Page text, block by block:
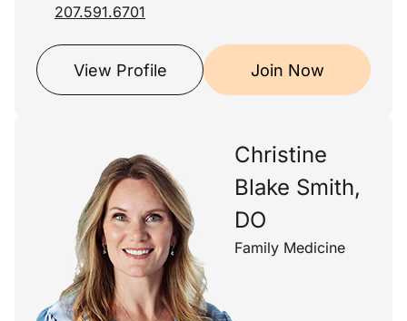
207.591.6701
View Profile Join Now
Christine
Blake Smith,
DO
Family Medicine